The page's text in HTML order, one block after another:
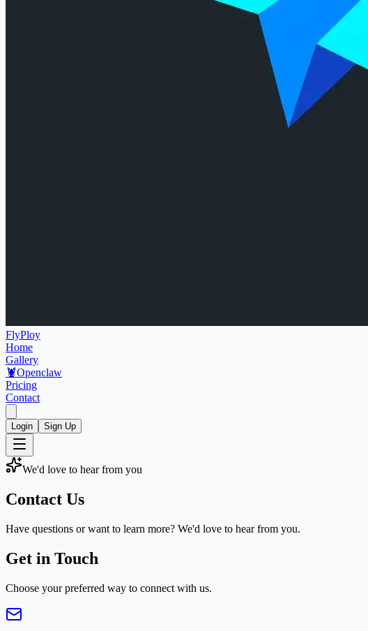
FlyPloy
Home
Gallery
🦞Openclaw
Pricing
Contact
Login Sign Up
We'd love to hear from you
Contact Us
Have questions or want to learn more? We'd love to hear from you.
Get in Touch
Choose your preferred way to connect with us.